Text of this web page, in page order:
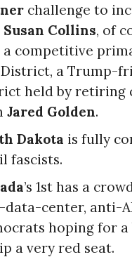
challenge to
Susan Collins, of
a competitive
District, a Trump-
held by retiring
Jared Golden.
Dakota is fully
fascists.
’s 1st has a
center, anti-
hoping for a
a very red seat.